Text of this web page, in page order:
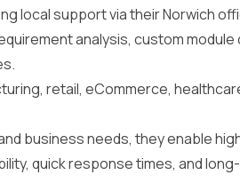
local support via their Norwich
analysis, custom
retail, eCommerce,
business needs, they enable
quick response times, and